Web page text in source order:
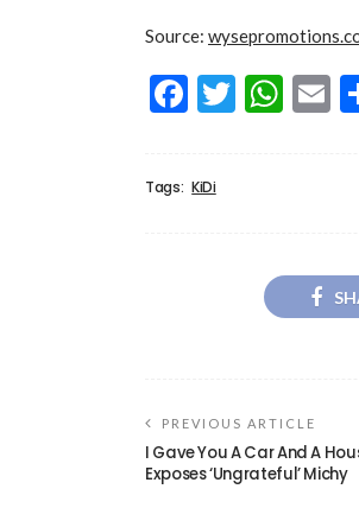
Source:
Facebook
Twitter
Tags: KiDi
PREVIOUS ARTICLE
I Gave You A Car And A
Exposes ‘Ungrateful’ Michy